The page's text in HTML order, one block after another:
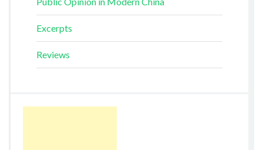
Excerpts
Reviews